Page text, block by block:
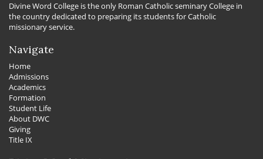
Divine Word College is the only Roman Catholic seminary College in
the country dedicated to preparing its students for Catholic
missionary service.
Navigate
Home
Admissions
Academics
Formation
Student Life
About DWC
Giving
Title IX